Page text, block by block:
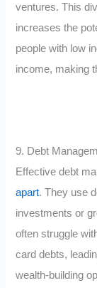
ventures. This
increases the
people with low
income, making
9. Debt
Effective debt
apart. They use
investments or
often struggle
card debts,
wealth-building